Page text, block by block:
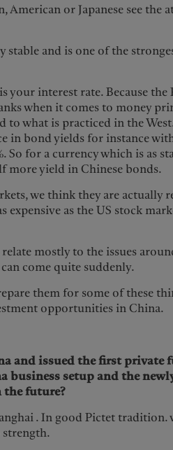
or Japanese see the
stable and is one of the
your interest rate. Because the
when it comes to money
what is practiced in the
in bond yields for instance
for a currency which is as
more yield in Chinese bonds.
we think they are actually
as the US stock
mostly to the issues
come quite suddenly.
them for some of these
opportunities in China.
and issued the first private
business setup and the
the future?
. In good Pictet tradition.